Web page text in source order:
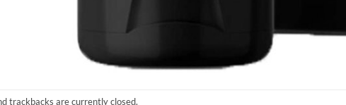
trackbacks are currently closed.